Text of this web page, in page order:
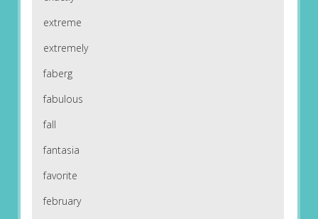
extreme
extremely
faberg
fabulous
fall
fantasia
favorite
february